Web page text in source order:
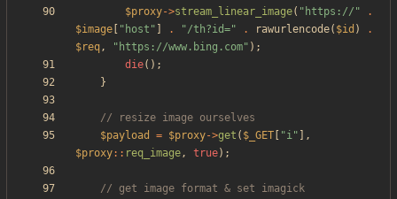
$proxy->stream_linear_image( " https:// "
.
$image
" host " . "/th?id=" . rawurlencode( $id )
.
$req, " https://www.bing.com" );
die();
}
$payload
= $proxy->get ( $_GET "i" ],
$proxy:: req_image, true);